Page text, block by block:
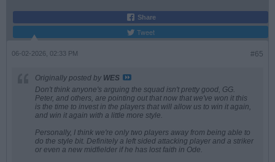
Share
Tweet
#65
06-02-2026, 02:33 PM
Originally posted by WES
Don't think anyone's arguing the squad isn't pretty good, GG.
Peter, and others, are pointing out that now that we've won it this
is the time to invest in the players that will allow us to win it again,
and win it again with a little more style.
Personally, I think we're only two players away from being able to
do the style bit. Definitely a left sided attacking player and a striker
or even a new midfielder if he has lost faith in Ode.